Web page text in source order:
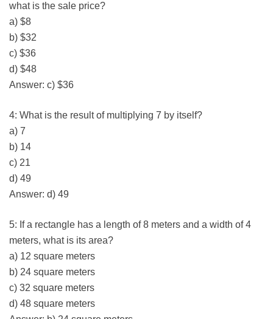
what is the sale price?
a) $8
b) $32
c) $36
d) $48
Answer: c) $36
4: What is the result of multiplying 7 by itself?
a) 7
b) 14
c) 21
d) 49
Answer: d) 49
5: If a rectangle has a length of 8 meters and a width of 4
meters, what is its area?
a) 12 square meters
b) 24 square meters
c) 32 square meters
d) 48 square meters